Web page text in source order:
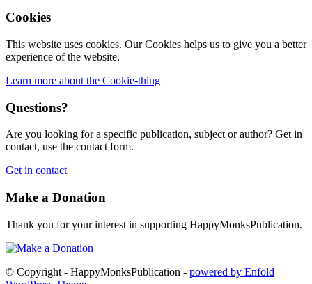
Cookies
This website uses cookies. Our Cookies helps us to give you a better
experience of the website.
Learn more about the Cookie-thing
Questions?
Are you looking for a specific publication, subject or author? Get in
contact, use the contact form.
Get in contact
Make a Donation
Thank you for your interest in supporting HappyMonksPublication.
© Copyright - HappyMonksPublication - powered by Enfold